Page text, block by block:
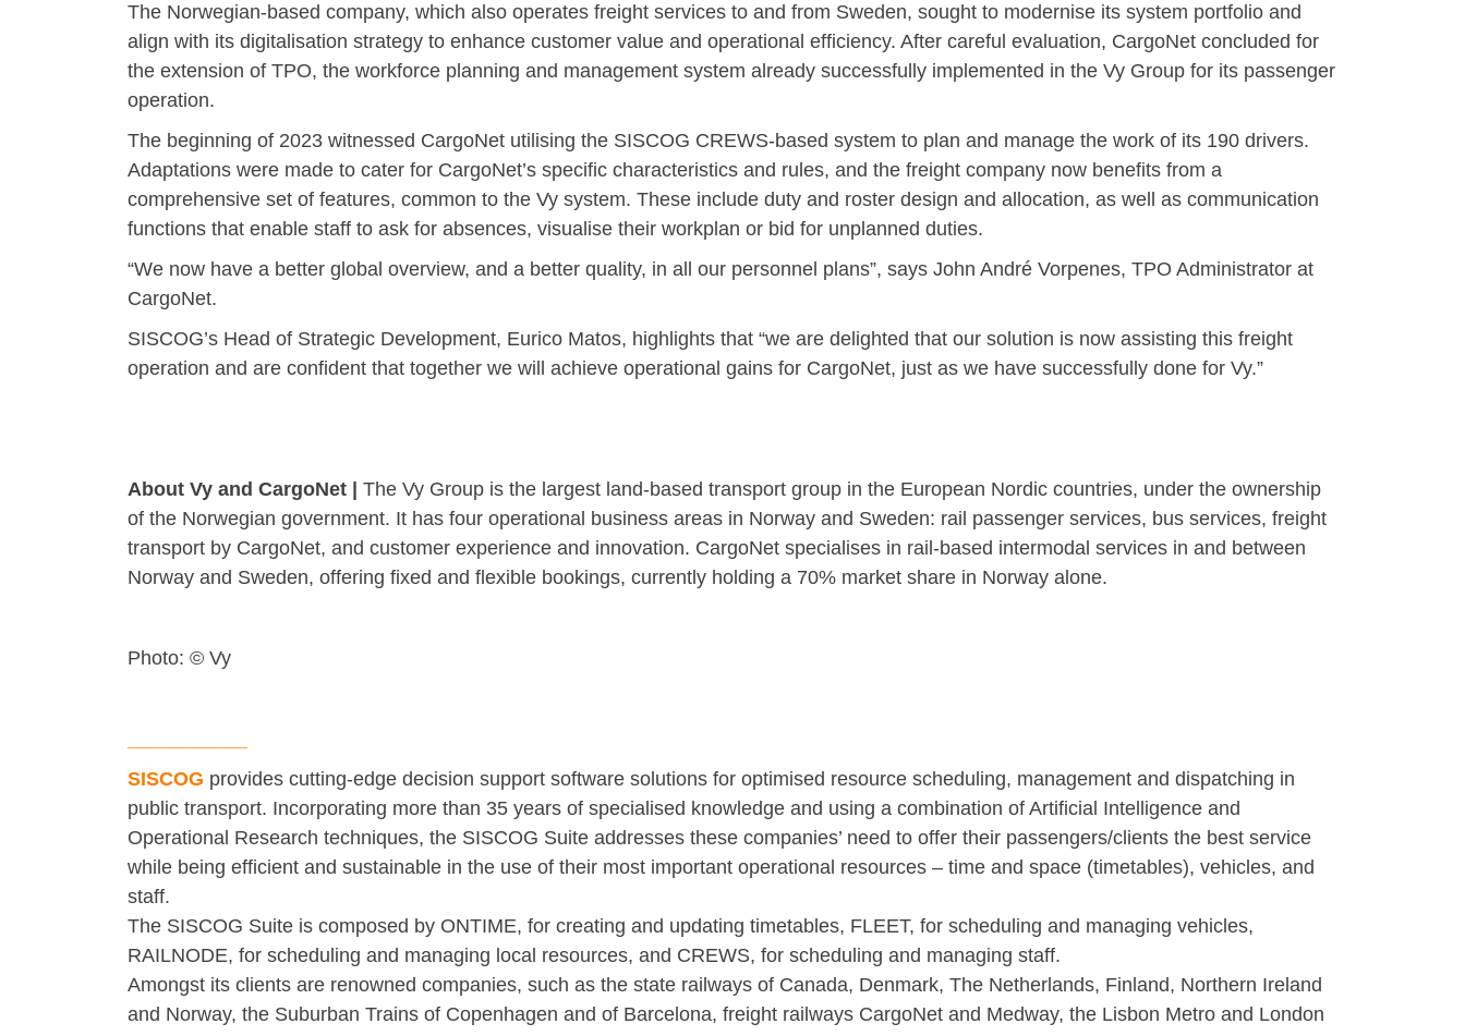
The Norwegian-based company, which also operates freight services to and from Sweden, sought to modernise its system portfolio and
align with its digitalisation strategy to enhance customer value and operational efficiency. After careful evaluation, CargoNet concluded for
the extension of TPO, the workforce planning and management system already successfully implemented in the Vy Group for its passenger
operation.
The beginning of 2023 witnessed CargoNet utilising the SISCOG CREWS-based system to plan and manage the work of its 190 drivers.
Adaptations were made to cater for CargoNet’s specific characteristics and rules, and the freight company now benefits from a
comprehensive set of features, common to the Vy system. These include duty and roster design and allocation, as well as communication
functions that enable staff to ask for absences, visualise their workplan or bid for unplanned duties.
“We now have a better global overview, and a better quality, in all our personnel plans”, says John André Vorpenes, TPO Administrator at
CargoNet.
SISCOG’s Head of Strategic Development, Eurico Matos, highlights that “we are delighted that our solution is now assisting this freight
operation and are confident that together we will achieve operational gains for CargoNet, just as we have successfully done for Vy.”
About Vy and CargoNet |
The Vy Group is the largest land-based transport group in the European Nordic countries, under the ownership
of the Norwegian government. It has four operational business areas in Norway and Sweden: rail passenger services, bus services, freight
transport by CargoNet, and customer experience and innovation. CargoNet specialises in rail-based intermodal services in and between
Norway and Sweden, offering fixed and flexible bookings, currently holding a 70% market share in Norway alone.
Photo: © Vy
SISCOG provides cutting-edge decision support software solutions for optimised resource scheduling, management and dispatching in
public transport. Incorporating more than 35 years of specialised knowledge and using a combination of Artificial Intelligence and
Operational Research techniques, the SISCOG Suite addresses these companies’ need to offer their passengers/clients the best service
while being efficient and sustainable in the use of their most important operational resources – time and space (timetables), vehicles, and
staff.
The SISCOG Suite is composed by ONTIME, for creating and updating timetables, FLEET, for scheduling and managing vehicles,
RAILNODE, for scheduling and managing local resources, and CREWS, for scheduling and managing staff.
Amongst its clients are renowned companies, such as the state railways of Canada, Denmark, The Netherlands, Finland, Northern Ireland
and Norway, the Suburban Trains of Copenhagen and of Barcelona, freight railways CargoNet and Medway, the Lisbon Metro and London